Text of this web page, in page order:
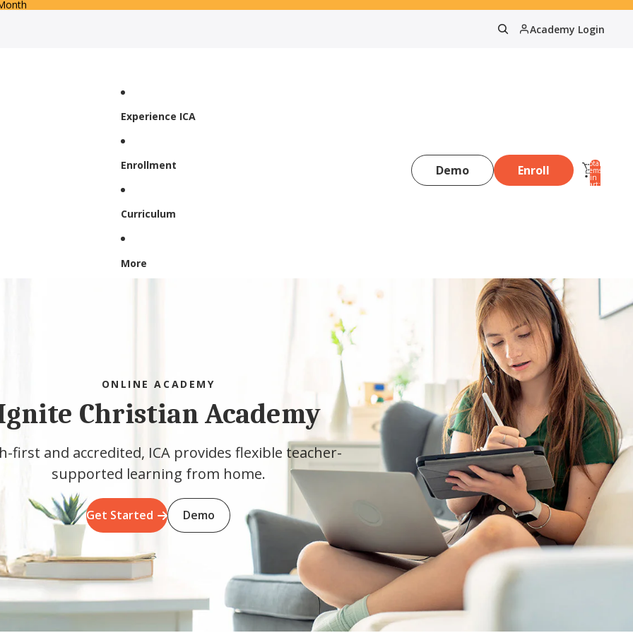
Academy Login
Experience ICA
Enrollment
Curriculum
More
Demo Enroll Total
items
in
cart:
ONLINE ACADEMY
Christian Academy
first and accredited, ICA provides flexible teacher-
supported learning from home.
Get Started Demo